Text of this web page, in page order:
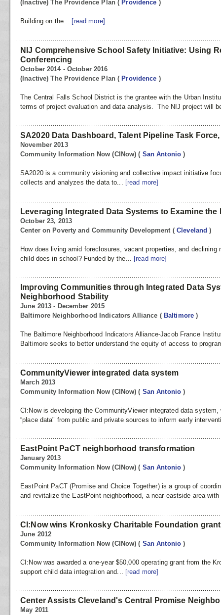
(Inactive) The Providence Plan( Providence )
Building on the... [read more]
NIJ Comprehensive School Safety Initiative: Using
Conferencing
October 2014 - October 2016
(Inactive) The Providence Plan( Providence )
The Central Falls School District is the grantee with the Urban
terms of project evaluation and data analysis. The NIJ project will
SA2020 Data Dashboard, Talent Pipeline Task
November 2013
Community Information Now (CINow)( San Antonio)
SA2020 is a community visioning and collective impact initiative
collects and analyzes the data to... [read more]
Leveraging Integrated Data Systems to Examine the
October 23, 2013
Center on Poverty and Community Development ( Cleveland)
How does living amid foreclosures, vacant properties, and
child does in school? Funded by the...
[read more]
Improving Communities through Integrated Data
Neighborhood Stability
June 2013 - December 2015
Baltimore Neighborhood Indicators Alliance ( Baltimore)
The Baltimore Neighborhood Indicators Alliance-Jacob France
Baltimore seeks to better understand the equity of access to
CommunityViewer integrated data system
March 2013
Community Information Now (CINow)( San Antonio)
CI:Now is developing the CommunityViewer integrated data
“place data" from public and private sources to inform early
EastPoint PaCT neighborhood transformation
January 2013
Community Information Now (CINow)( San Antonio)
EastPoint PaCT (Promise and Choice Together) is a group of
and revitalize the EastPoint neighborhood, a near-eastside area
CI:Now wins Kronkosky Charitable Foundation grant
June 2012
Community Information Now (CINow)( San Antonio)
CI:Now was awarded a one-year $50,000 operating grant from the
support child data integration and...
[read more]
Center Assists Cleveland's Central Promise
May 2011